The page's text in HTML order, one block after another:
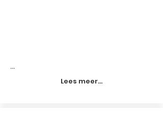
...
Lees meer...